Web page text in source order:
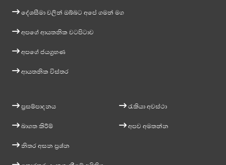
දේශසීමා වලින් ඔබ්බට අපේ ගමන් මග
අපගේ ආයතනික වටපිටාව
අපගේ ජයග්‍රහණ
ආයතනික විස්තර
ප්‍රසම්පාදනය
බාගත කිරීම්
නිතර අසන ප්‍රශ්න
රැකියා අවස්ථා
අපව අමතන්න